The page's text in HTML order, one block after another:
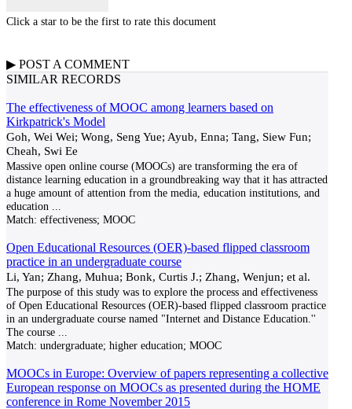
Click a star to be the first to rate this document
▶ POST A COMMENT
SIMILAR RECORDS
The effectiveness of MOOC among learners based on
Kirkpatrick's Model
Goh, Wei Wei; Wong, Seng Yue; Ayub, Enna; Tang, Siew Fun;
Cheah, Swi Ee
Massive open online course (MOOCs) are transforming the era of
distance learning education in a groundbreaking way that it has attracted
a huge amount of attention from the media, education institutions, and
education
Match: effectiveness; MOOC
Open Educational Resources (OER)-based flipped classroom
practice in an undergraduate course
Li, Yan; Zhang, Muhua; Bonk, Curtis J.; Zhang, Wenjun; et al.
The purpose of this study was to explore the process and effectiveness
of Open Educational Resources (OER)-based flipped classroom practice
in an undergraduate course named "Internet and Distance Education.''
The course
Match: undergraduate; higher education; MOOC
MOOCs in Europe: Overview of papers representing a collective
European response on MOOCs as presented during the HOME
conference in Rome November 2015